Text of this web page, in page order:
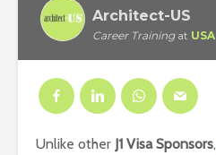
Architect-US
Career Trainingat USA
Unlike other J1 Visa Sponsors,